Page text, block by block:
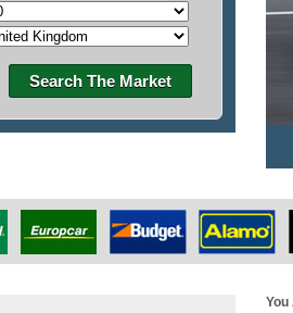
Search The Market
You